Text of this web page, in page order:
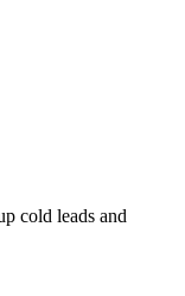
cold leads and